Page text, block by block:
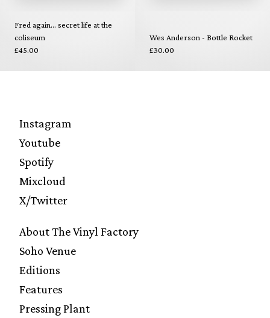
Fred again... secret life at the
coliseum
£45.00
Wes Anderson - Bottle Rocket
£30.00
Instagram
Youtube
Spotify
Mixcloud
X/Twitter
About The Vinyl Factory
Soho Venue
Editions
Features
Pressing Plant